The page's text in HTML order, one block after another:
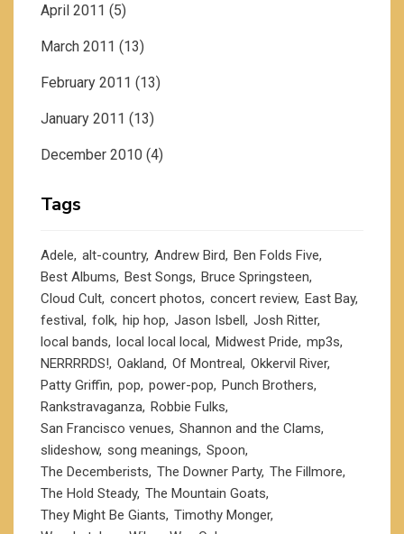
April 2011 (5)
March 2011 (13)
February 2011 (13)
January 2011 (13)
December 2010 (4)
Tags
Adele alt-country Andrew Bird Ben Folds Five
Best Albums Best Songs Bruce Springsteen
Cloud Cult concert photos concert review East Bay
festival folk hip hop Jason Isbell Josh Ritter
local bands local local local Midwest Pride mp3s
NERRRRDS! Oakland Of Montreal Okkervil River
Patty Griffin pop power-pop Punch Brothers
Rankstravaganza Robbie Fulks
San Francisco venues Shannon and the Clams
slideshow song meanings Spoon
The Decemberists The Downer Party The Fillmore
The Hold Steady The Mountain Goats
They Might Be Giants Timothy Monger